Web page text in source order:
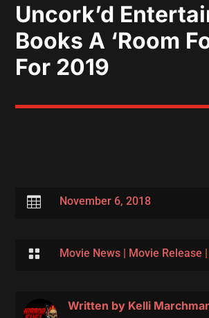
Uncork’d
Books A ‘Room
For 2019
 November 6, 2018
 Movie News| Movie Release |
Written by Kelli